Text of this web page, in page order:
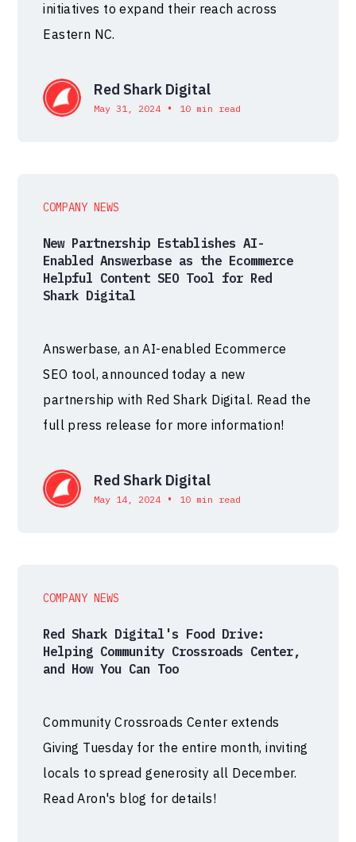
initiatives to expand their reach across
Eastern NC.
Red Shark Digital
May 31, 2024 • 10 min read
COMPANY NEWS
New Partnership Establishes AI-
Enabled Answerbase as the Ecommerce
Helpful Content SEO Tool for Red
Shark Digital
Answerbase, an AI-enabled Ecommerce
SEO tool, announced today a new
partnership with Red Shark Digital. Read the
full press release for more information!
Red Shark Digital
May 14, 2024 • 10 min read
COMPANY NEWS
Red Shark Digital's Food Drive:
Helping Community Crossroads Center,
and How You Can Too
Community Crossroads Center extends
Giving Tuesday for the entire month, inviting
locals to spread generosity all December.
Read Aron's blog for details!